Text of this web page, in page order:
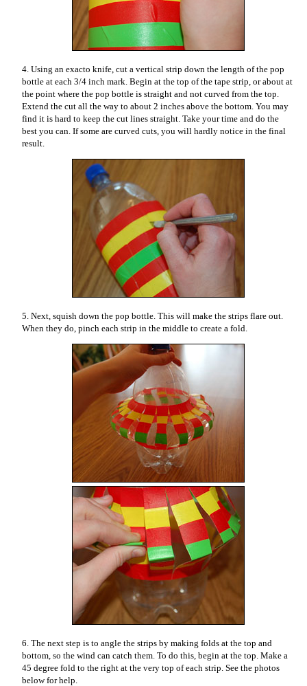
4. Using an exacto knife, cut a vertical strip down the length of the pop
bottle at each 3/4 inch mark. Begin at the top of the tape strip, or about at
the point where the pop bottle is straight and not curved from the top.
Extend the cut all the way to about 2 inches above the bottom. You may
find it is hard to keep the cut lines straight. Take your time and do the
best you can. If some are curved cuts, you will hardly notice in the final
result.
5. Next, squish down the pop bottle. This will make the strips flare out.
When they do, pinch each strip in the middle to create a fold.
6. The next step is to angle the strips by making folds at the top and
bottom, so the wind can catch them. To do this, begin at the top. Make a
45 degree fold to the right at the very top of each strip. See the photos
below for help.